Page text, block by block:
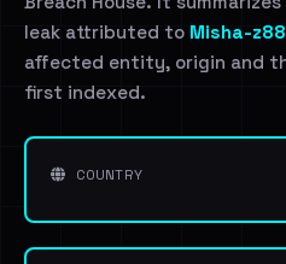
leak attributed to Misha-z88
affected entity, origin and
first indexed.
COUNTRY